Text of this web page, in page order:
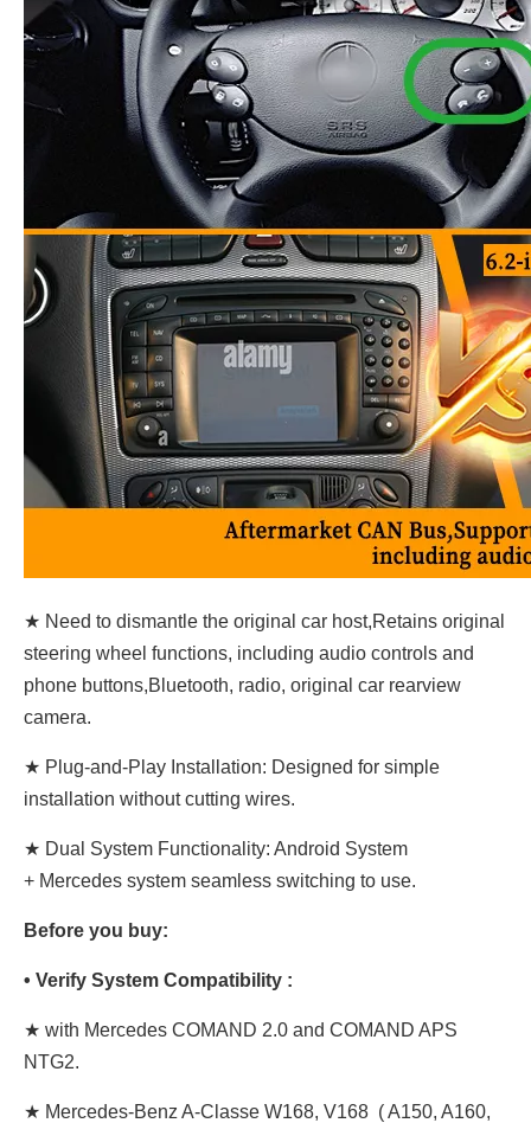
★ Need to dismantle the original car host,Retains original
steering wheel functions, including audio controls and
phone buttons,Bluetooth, radio, original car rearview
camera.
★ Plug-and-Play Installation: Designed for simple
installation without cutting wires.
★ Dual System Functionality: Android System
+ Mercedes system seamless switching to use.
Before you buy:
• Verify System Compatibility :
★ with Mercedes COMAND 2.0 and COMAND APS
NTG2.
★ Mercedes-Benz A-Classe W168, V168 ( A150, A160,